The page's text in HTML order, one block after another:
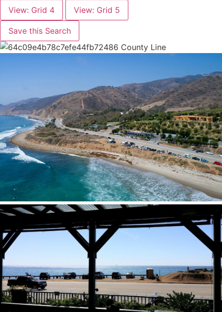
View: Grid 4 View: Grid 5
Save this Search